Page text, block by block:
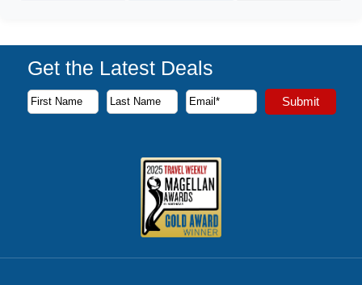
Get the Latest Deals
Subscribe to our newsletter to receive the latest cruise
First Name
Last Name
Email Address Submit